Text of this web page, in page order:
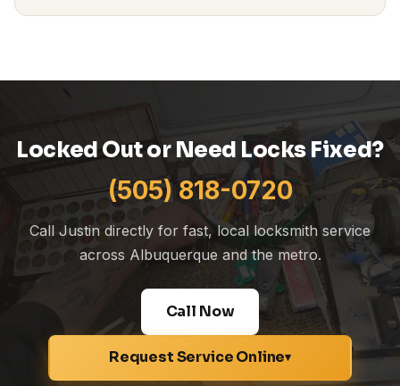
Locked Out or Need Locks Fixed?
(505) 818-0720
Call Justin directly for fast, local locksmith service
across Albuquerque and the metro.
Call Now
Request Service Online▾